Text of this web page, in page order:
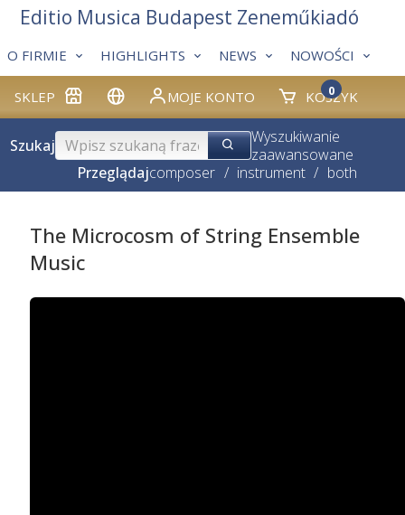
SKLEP MOJE KONTO KOSZYK
0
O FIRMIE HIGHLIGHTS NEWS NOWOŚCI
Editio Musica Budapest Zeneműkiadó
Szukaj
Wyszukiwanie
zaawansowane
Przeglądajcomposer / instrument / both
The Microcosm of String Ensemble
Music